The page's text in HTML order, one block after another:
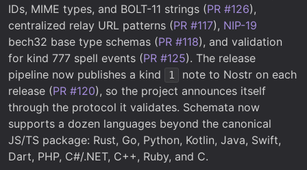
IDs, MIME types, and BOLT-11 strings (PR #126),
centralized relay URL patterns (PR #117), NIP-19
bech32 base type schemas (PR #118), and validation
for kind 777 spell events (PR #125). The release
pipeline now publishes a kind
1
note to Nostr on each
release (PR #120), so the project announces itself
through the protocol it validates. Schemata now
supports a dozen languages beyond the canonical
JS/TS package: Rust, Go, Python, Kotlin, Java, Swift,
Dart, PHP, C#/.NET, C++, Ruby, and C.